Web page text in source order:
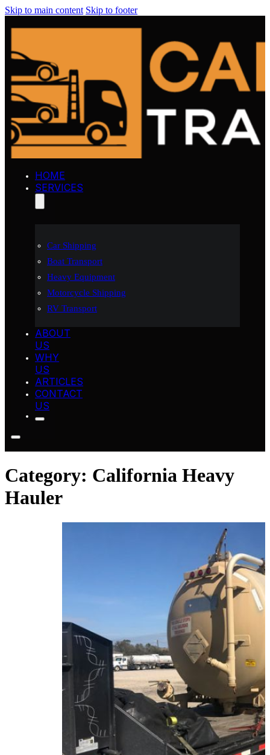
Skip to main content Skip to footer
HOME
SERVICES
Car Shipping
Boat Transport
Heavy Equipment
Motorcycle Shipping
RV Transport
ABOUT
US
WHY
US
ARTICLES
CONTACT
US
Category: California Heavy
Hauler